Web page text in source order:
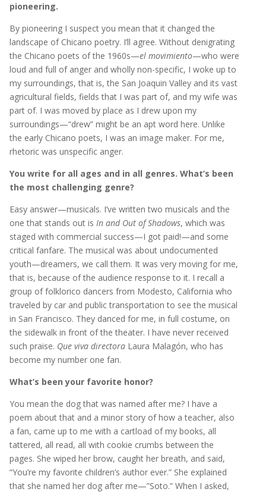
pioneering.
By pioneering I suspect you mean that it changed the
landscape of Chicano poetry. I’ll agree. Without denigrating
the Chicano poets of the 1960s—el movimiento—who were
loud and full of anger and wholly non-specific, I woke up to
my surroundings, that is, the San Joaquin Valley and its vast
agricultural fields, fields that I was part of, and my wife was
part of. I was moved by place as I drew upon my
surroundings—“drew” might be an apt word here. Unlike
the early Chicano poets, I was an image maker. For me,
rhetoric was unspecific anger.
You write for all ages and in all genres. What’s been
the most challenging genre?
Easy answer—musicals. I’ve written two musicals and the
one that stands out is In and Out of Shadows, which was
staged with commercial success—I got paid!—and some
critical fanfare. The musical was about undocumented
youth—dreamers, we call them. It was very moving for me,
that is, because of the audience response to it. I recall a
group of folklorico dancers from Modesto, California who
traveled by car and public transportation to see the musical
in San Francisco. They danced for me, in full costume, on
the sidewalk in front of the theater. I have never received
such praise. Que viva directora Laura Malagón, who has
become my number one fan.
What’s been your favorite honor?
You mean the dog that was named after me? I have a
poem about that and a minor story of how a teacher, also
a fan, came up to me with a cartload of my books, all
tattered, all read, all with cookie crumbs between the
pages. She wiped her brow, caught her breath, and said,
“You’re my favorite children’s author ever.” She explained
that she named her dog after me—”Soto.” When I asked,